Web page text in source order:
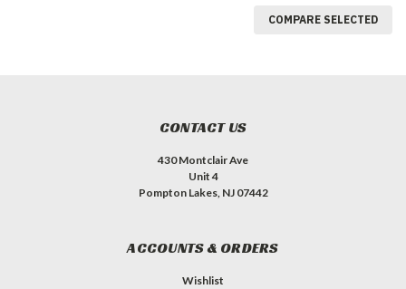
COMPARE SELECTED
CONTACT US
430 Montclair Ave
Unit 4
Pompton Lakes, NJ 07442
ACCOUNTS & ORDERS
Wishlist